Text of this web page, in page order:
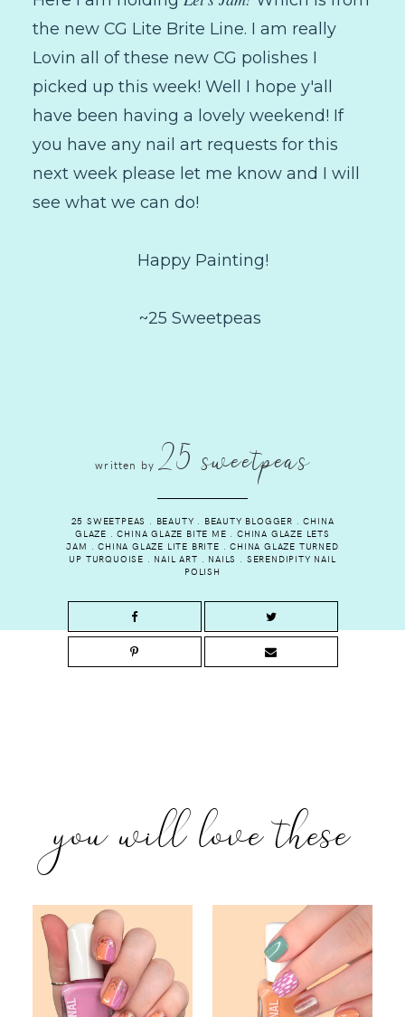
the new CG Lite Brite Line. I am really
Lovin all of these new CG polishes I
picked up this week! Well I hope y'all
have been having a lovely weekend! If
you have any nail art requests for this
next week please let me know and I will
see what we can do!
Happy Painting!
~25 Sweetpeas
written by 25 sweetpeas
25 SWEETPEAS . BEAUTY . BEAUTY BLOGGER .CHINA
GLAZE .CHINA GLAZE BITE ME .CHINA GLAZE LETS
JAM .CHINA GLAZE LITE BRITE .CHINA GLAZE TURNED
UP TURQUOISE . NAIL ART . NAILS . SERENDIPITY NAIL
POLISH
you will love these